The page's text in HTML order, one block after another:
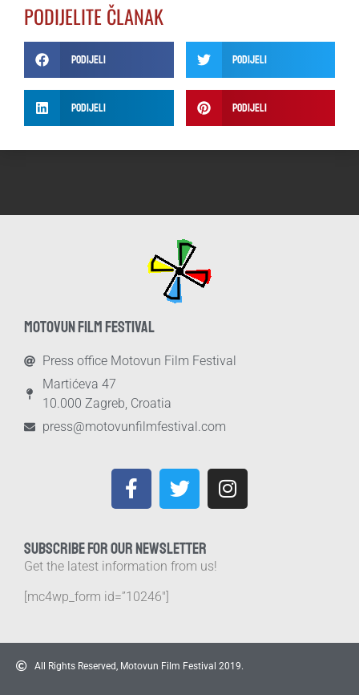
PODIJELITE ČLANAK
Podijeli Podijeli
Podijeli Podijeli
MOTOVUN FILM FESTIVAL
Press office Motovun Film Festival
Martićeva 47
10.000 Zagreb, Croatia
press@motovunfilmfestival.com
SUBSCRIBE FOR OUR NEWSLETTER
Get the latest information from us!
[mc4wp_form id=”10246″]
All Rights Reserved, Motovun Film Festival 2019.